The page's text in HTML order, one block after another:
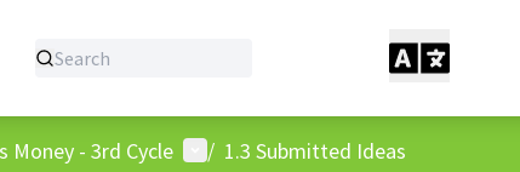
Money - 3rd Cycle User menu
/ 1.3 Submitted Ideas